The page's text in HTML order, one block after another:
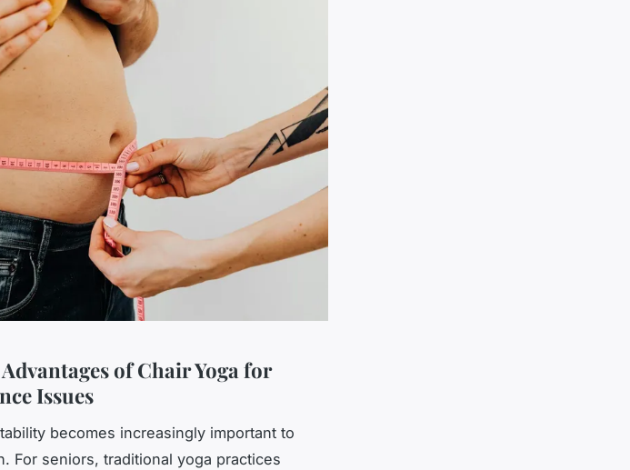
of Chair Yoga for
Issues
becomes increasingly important to
For seniors, traditional yoga practices